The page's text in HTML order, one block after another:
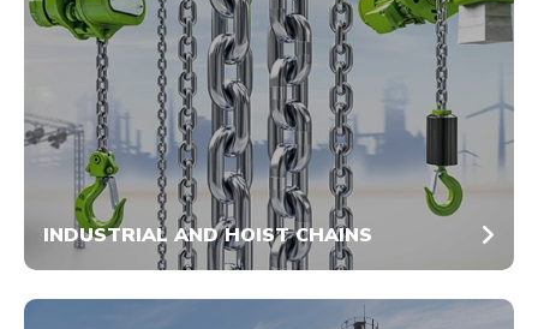
INDUSTRIAL AND HOIST CHAINS